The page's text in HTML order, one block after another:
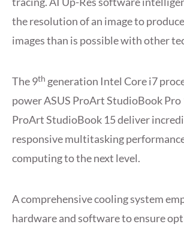
the resolution of an image to
images than is possible with other
The 9th generation Intel Core i7
power ASUS ProArt StudioBook Pro
ProArt StudioBook 15 deliver
responsive multitasking
computing to the next level.
A comprehensive cooling system
hardware and software to ensure